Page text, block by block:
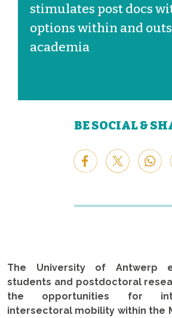
stimulates post docs
options within and
academia
BE SOCIAL &
The University of Antwerp
students and postdoctoral
the opportunities for
intersectoral mobility within the